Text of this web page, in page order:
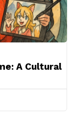
A Cultural